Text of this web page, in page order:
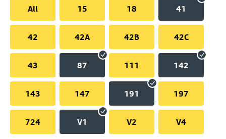
All
15 18 41
42 42A 42B 42C
43 87 111 142
143 147 191 197
724 V1 V2 V4